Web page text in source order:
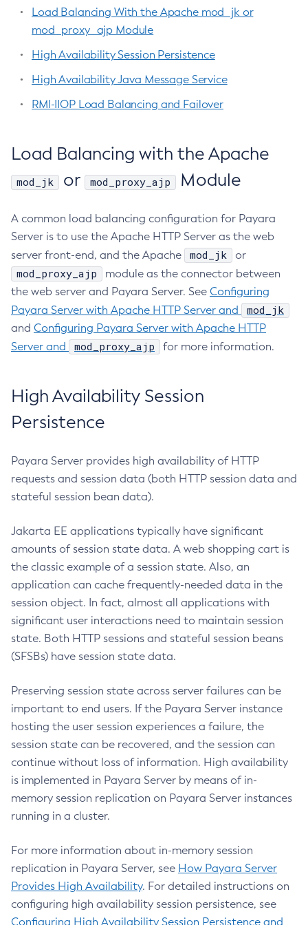
Configure-Jms-Cluster
Configure-Ldap-For-Admin
Create-Admin-Object
Create-Application-Ref
Create-Connector-Connection-Pool
Create-Connector-Resource
Create-Connector-Work-Security-Map
Create-Context-Service
Create-Custom-Resource
Create-Deployment-Group
Create-Domain
Create-File-User
Create-Http-Listener
Create-Http-Redirect
Create-Iiop-Listener
Create-Jdbc-Resource
Create-Jms-Resource
Create-Jmsdest
Create-Jndi-Resource
Create-Jvm-Options
Create-Jvm-Options
Create-Local-Instance
Create-Managed-Executor-Service
Create-Managed-Scheduled-Executor-Service
Create-Message-Security-Provider
Create-Module-Config
Create-Network-Listener
Create-Node-Config
Create-Node-Docker
Create-Node-Ssh
Create-Password-Alias
Create-Protocol-Finder
Create-Protocol
Create-Resource-Adapter-Config
Using Jakarta Messaging
Using Jakarta Mail
Using the Data Grid in Your Applications
Using the Jcache API
Programmatic SQS Queue Management
Legal
Terms of Use
Load Balancing With the Apache mod_jk or
mod_proxy_ajp Module
High Availability Session Persistence
High Availability Java Message Service
RMI-IIOP Load Balancing and Failover
Load Balancing with the Apache
mod_jk or mod_proxy_ajp Module
A common load balancing configuration for Payara
Server is to use the Apache HTTP Server as the web
server front-end, and the Apache
mod_jk or
mod_proxy_ajp
module as the connector between
the web server and Payara Server. See Configuring
Payara Server with Apache HTTP Server and
mod_jk
and Configuring Payara Server with Apache HTTP
Server and
mod_proxy_ajp for more information.
High Availability Session
Persistence
Payara Server provides high availability of HTTP
requests and session data (both HTTP session data and
stateful session bean data).
Jakarta EE applications typically have significant
amounts of session state data. A web shopping cart is
the classic example of a session state. Also, an
application can cache frequently-needed data in the
session object. In fact, almost all applications with
significant user interactions need to maintain session
state. Both HTTP sessions and stateful session beans
(SFSBs) have session state data.
Preserving session state across server failures can be
important to end users. If the Payara Server instance
hosting the user session experiences a failure, the
session state can be recovered, and the session can
continue without loss of information. High availability
is implemented in Payara Server by means of in-
memory session replication on Payara Server instances
running in a cluster.
For more information about in-memory session
replication in Payara Server, see How Payara Server
Provides High Availability. For detailed instructions on
configuring high availability session persistence, see
Configuring High Availability Session Persistence and